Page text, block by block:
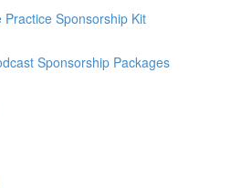
Practice Sponsorship Kit
Sponsorship Packages